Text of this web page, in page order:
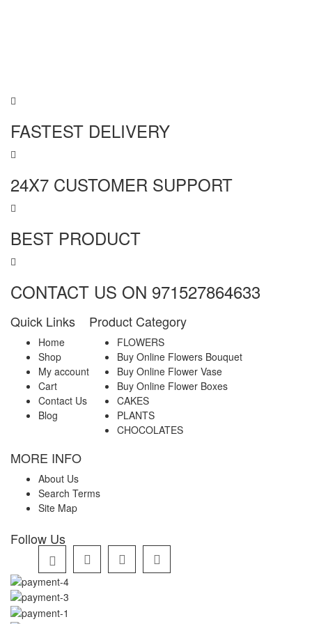
FASTEST DELIVERY
24X7 CUSTOMER SUPPORT
BEST PRODUCT
CONTACT US ON 971527864633
Quick Links
Home
Shop
My account
Cart
Contact Us
Blog
Product Category
FLOWERS
Buy Online Flowers Bouquet
Buy Online Flower Vase
Buy Online Flower Boxes
CAKES
PLANTS
CHOCOLATES
MORE INFO
About Us
Search Terms
Site Map
Follow Us